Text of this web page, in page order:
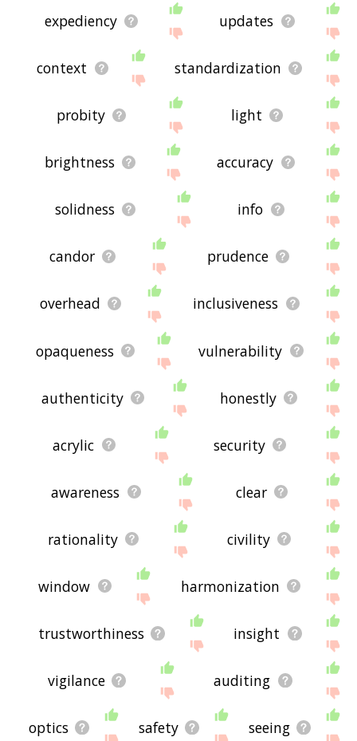
expediency updates
context standardization
probity light
brightness accuracy
solidness info
candor prudence
overhead inclusiveness
opaqueness vulnerability
authenticity honestly
acrylic security
awareness clear
rationality civility
window harmonization
trustworthiness insight
vigilance auditing
optics safety seeing